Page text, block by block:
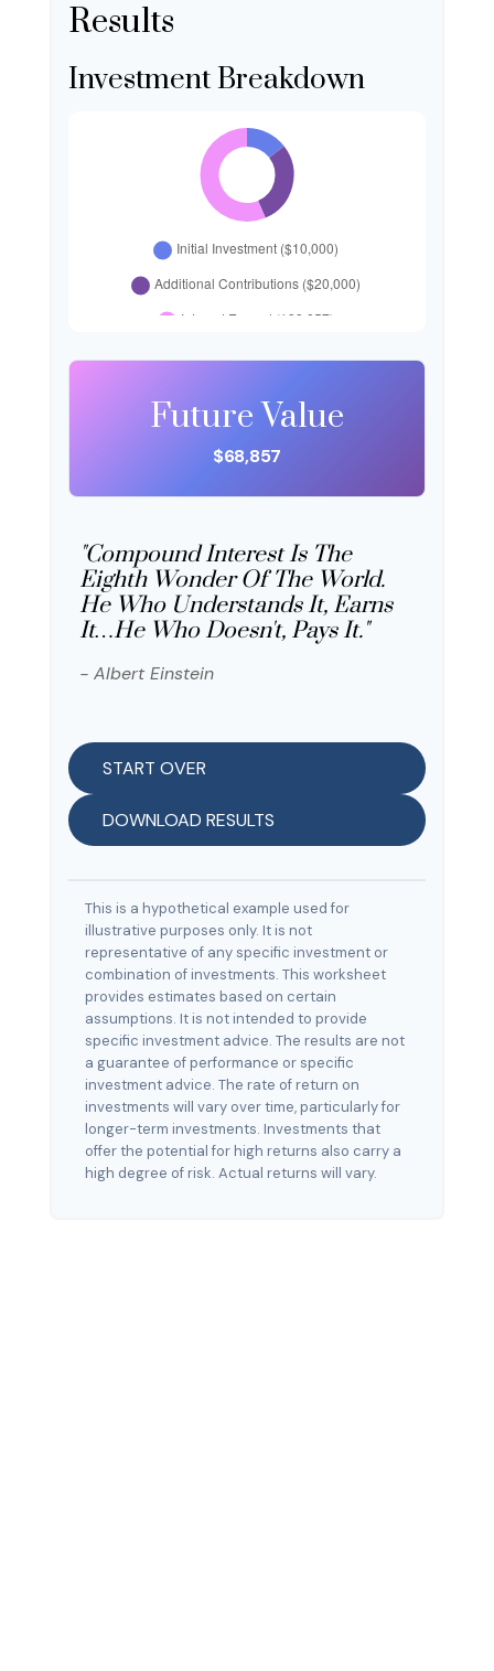
Results
Investment Breakdown
Future Value
$68,857
"Compound Interest Is The
Eighth Wonder Of The World.
He Who Understands It, Earns
It…he Who Doesn't, Pays It."
- Albert Einstein
START OVER
DOWNLOAD RESULTS
This is a hypothetical example used for
illustrative purposes only. It is not
representative of any specific investment or
combination of investments. This worksheet
provides estimates based on certain
assumptions. It is not intended to provide
specific investment advice. The results are not
a guarantee of performance or specific
investment advice. The rate of return on
investments will vary over time, particularly for
longer-term investments. Investments that
offer the potential for high returns also carry a
high degree of risk. Actual returns will vary.